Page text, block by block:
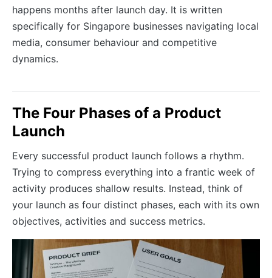
happens months after launch day. It is written
specifically for Singapore businesses navigating local
media, consumer behaviour and competitive
dynamics.
The Four Phases of a Product
Launch
Every successful product launch follows a rhythm.
Trying to compress everything into a frantic week of
activity produces shallow results. Instead, think of
your launch as four distinct phases, each with its own
objectives, activities and success metrics.